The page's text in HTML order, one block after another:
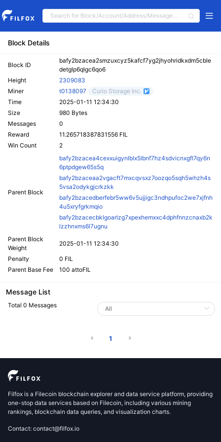
Block Details
Block ID
bafy2bzacea2smzuxcyz5kafcf7yg2jhyohridkxdm5cble
detglp6qlgc6qo6
Height
2309083
Miner
t0138097
Curio Storage Inc.
Time
2025-01-11 12:34:30
Size
980 Bytes
Messages
0
Reward
11.265718387831556 FIL
Win Count
2
Parent Block
bafy2bzacea4cexxuigynlblx5lbnf7hz4sdvicnxgfl7qy6n
6ptpdgew65s5q
bafy2bzaceaa2vgacft7mxcqvsxz7oozqo5sqh5whzh4s
5vsa2odykgjcrkzkk
bafy2bzacedberfebr5ww6v5ujjigc3ndhpufoc2we7xjfnh
4u5xryfgrkmqio
bafy2bzacecbklgoarlzg7xpexhemxxc4dphfnnzcnaxb2k
lzzhnxms6l7ugnu
Parent Block
Weight
2025-01-11 12:34:30
Penalty
0 FIL
Parent Base Fee
100 attoFIL
Message List
Total 0 Messages
1
Filfox is a Filecoin blockchain explorer and data service platform, providing
one-stop data services based on Filecoin, including various mining
rankings, blockchain data queries, and visualization charts.
Contact: contact@filfox.io